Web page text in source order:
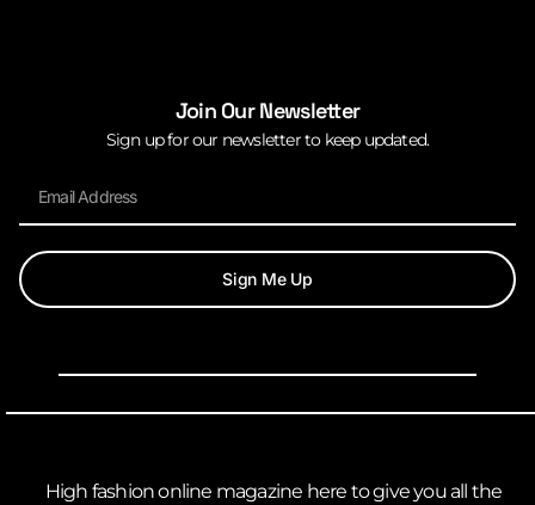
Join Our Newsletter
Sign up for our newsletter to keep updated.
Sign Me Up
High fashion online magazine here to give you all the